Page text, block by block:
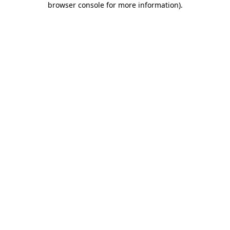
browser console for more information).